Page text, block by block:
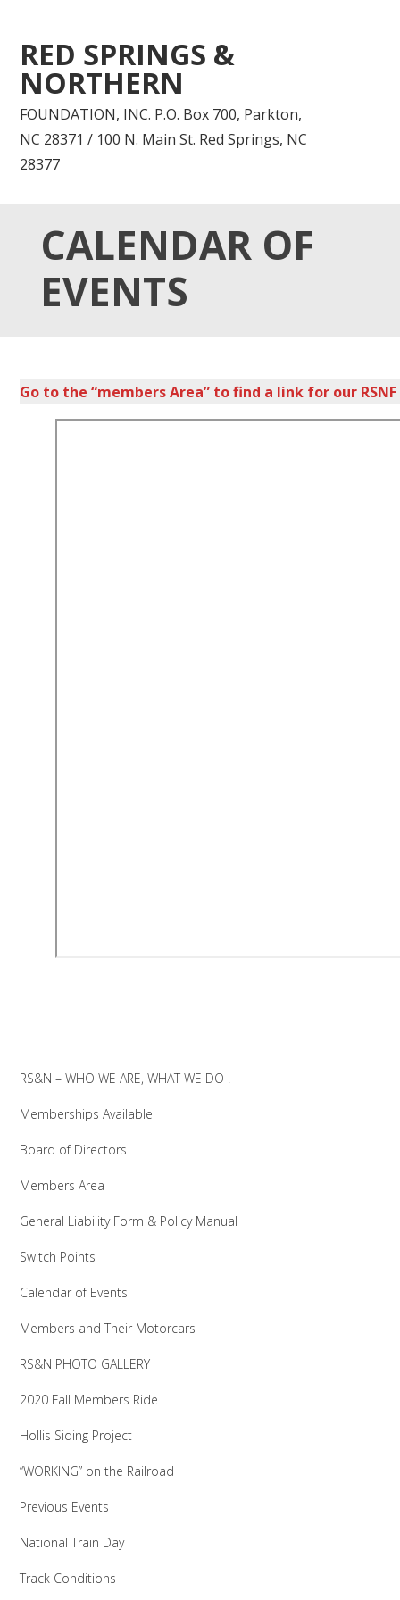
RED SPRINGS &
NORTHERN
FOUNDATION, INC. P.O. Box 700, Parkton,
NC 28371 / 100 N. Main St. Red Springs, NC
28377
CALENDAR OF
EVENTS
Go to the “members Area” to find a link for our
RS&N – WHO WE ARE, WHAT WE DO !
Memberships Available
Board of Directors
Members Area
General Liability Form & Policy Manual
Switch Points
Calendar of Events
Members and Their Motorcars
RS&N PHOTO GALLERY
2020 Fall Members Ride
Hollis Siding Project
“WORKING” on the Railroad
Previous Events
National Train Day
Track Conditions